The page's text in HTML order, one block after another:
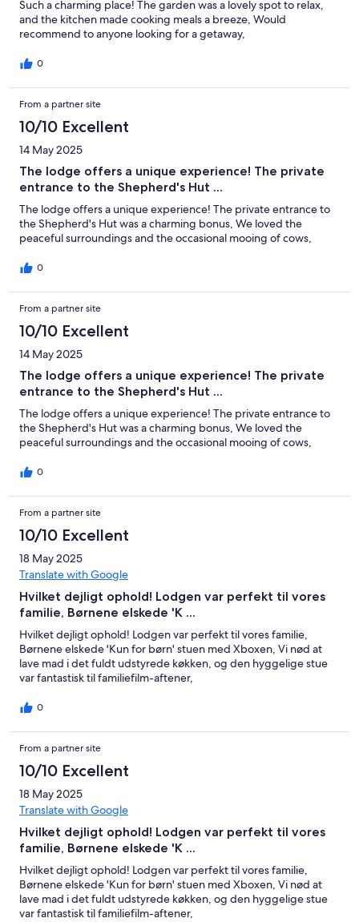
Such a charming place! The garden was a lovely spot to relax,
and the kitchen made cooking meals a breeze, Would
recommend to anyone looking for a getaway,
0
From a partner site
10/10 Excellent
14 May 2025
The lodge offers a unique experience! The private
entrance to the Shepherd's Hut ...
The lodge offers a unique experience! The private entrance to
the Shepherd's Hut was a charming bonus, We loved the
peaceful surroundings and the occasional mooing of cows,
0
From a partner site
10/10 Excellent
14 May 2025
The lodge offers a unique experience! The private
entrance to the Shepherd's Hut ...
The lodge offers a unique experience! The private entrance to
the Shepherd's Hut was a charming bonus, We loved the
peaceful surroundings and the occasional mooing of cows,
0
From a partner site
10/10 Excellent
18 May 2025
Translate with Google
Hvilket dejligt ophold! Lodgen var perfekt til vores
familie, Børnene elskede 'K ...
Hvilket dejligt ophold! Lodgen var perfekt til vores familie,
Børnene elskede 'Kun for børn' stuen med Xboxen, Vi nød at
lave mad i det fuldt udstyrede køkken, og den hyggelige stue
var fantastisk til familiefilm-aftener,
0
From a partner site
10/10 Excellent
18 May 2025
Translate with Google
Hvilket dejligt ophold! Lodgen var perfekt til vores
familie, Børnene elskede 'K ...
Hvilket dejligt ophold! Lodgen var perfekt til vores familie,
Børnene elskede 'Kun for børn' stuen med Xboxen, Vi nød at
lave mad i det fuldt udstyrede køkken, og den hyggelige stue
var fantastisk til familiefilm-aftener,